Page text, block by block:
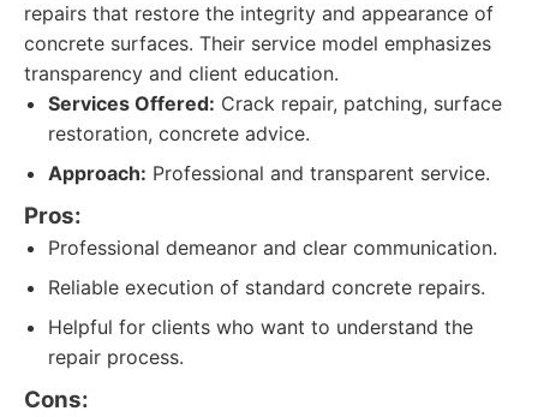
repairs that restore the integrity and appearance of
concrete surfaces. Their service model emphasizes
transparency and client education.
Services Offered: Crack repair, patching, surface
restoration, concrete advice.
Approach: Professional and transparent service.
Pros:
Professional demeanor and clear communication.
Reliable execution of standard concrete repairs.
Helpful for clients who want to understand the
repair process.
Cons: